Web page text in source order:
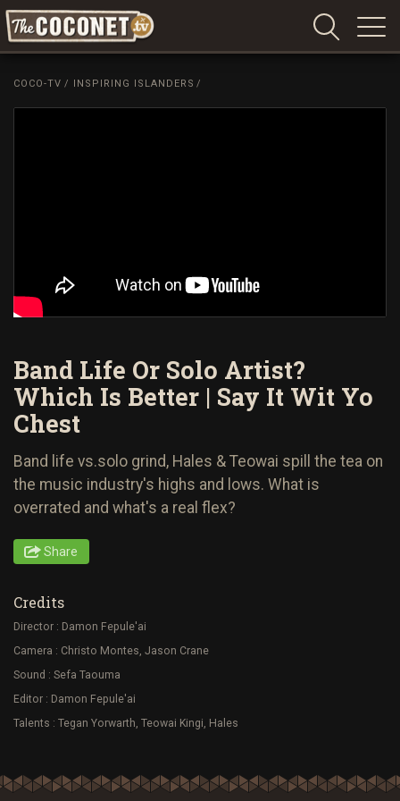
Coconet
COCO-TV / INSPIRING ISLANDERS /
Band Life Or Solo Artist?
Which Is Better | Say It Wit Yo
Chest
Band life vs.solo grind, Hales & Teowai spill the tea on
the music industry's highs and lows. What is
overrated and what's a real flex?
Share
Credits
Director : Damon Fepule'ai
Camera : Christo Montes, Jason Crane
Sound : Sefa Taouma
Editor : Damon Fepule'ai
Talents : Tegan Yorwarth, Teowai Kingi, Hales